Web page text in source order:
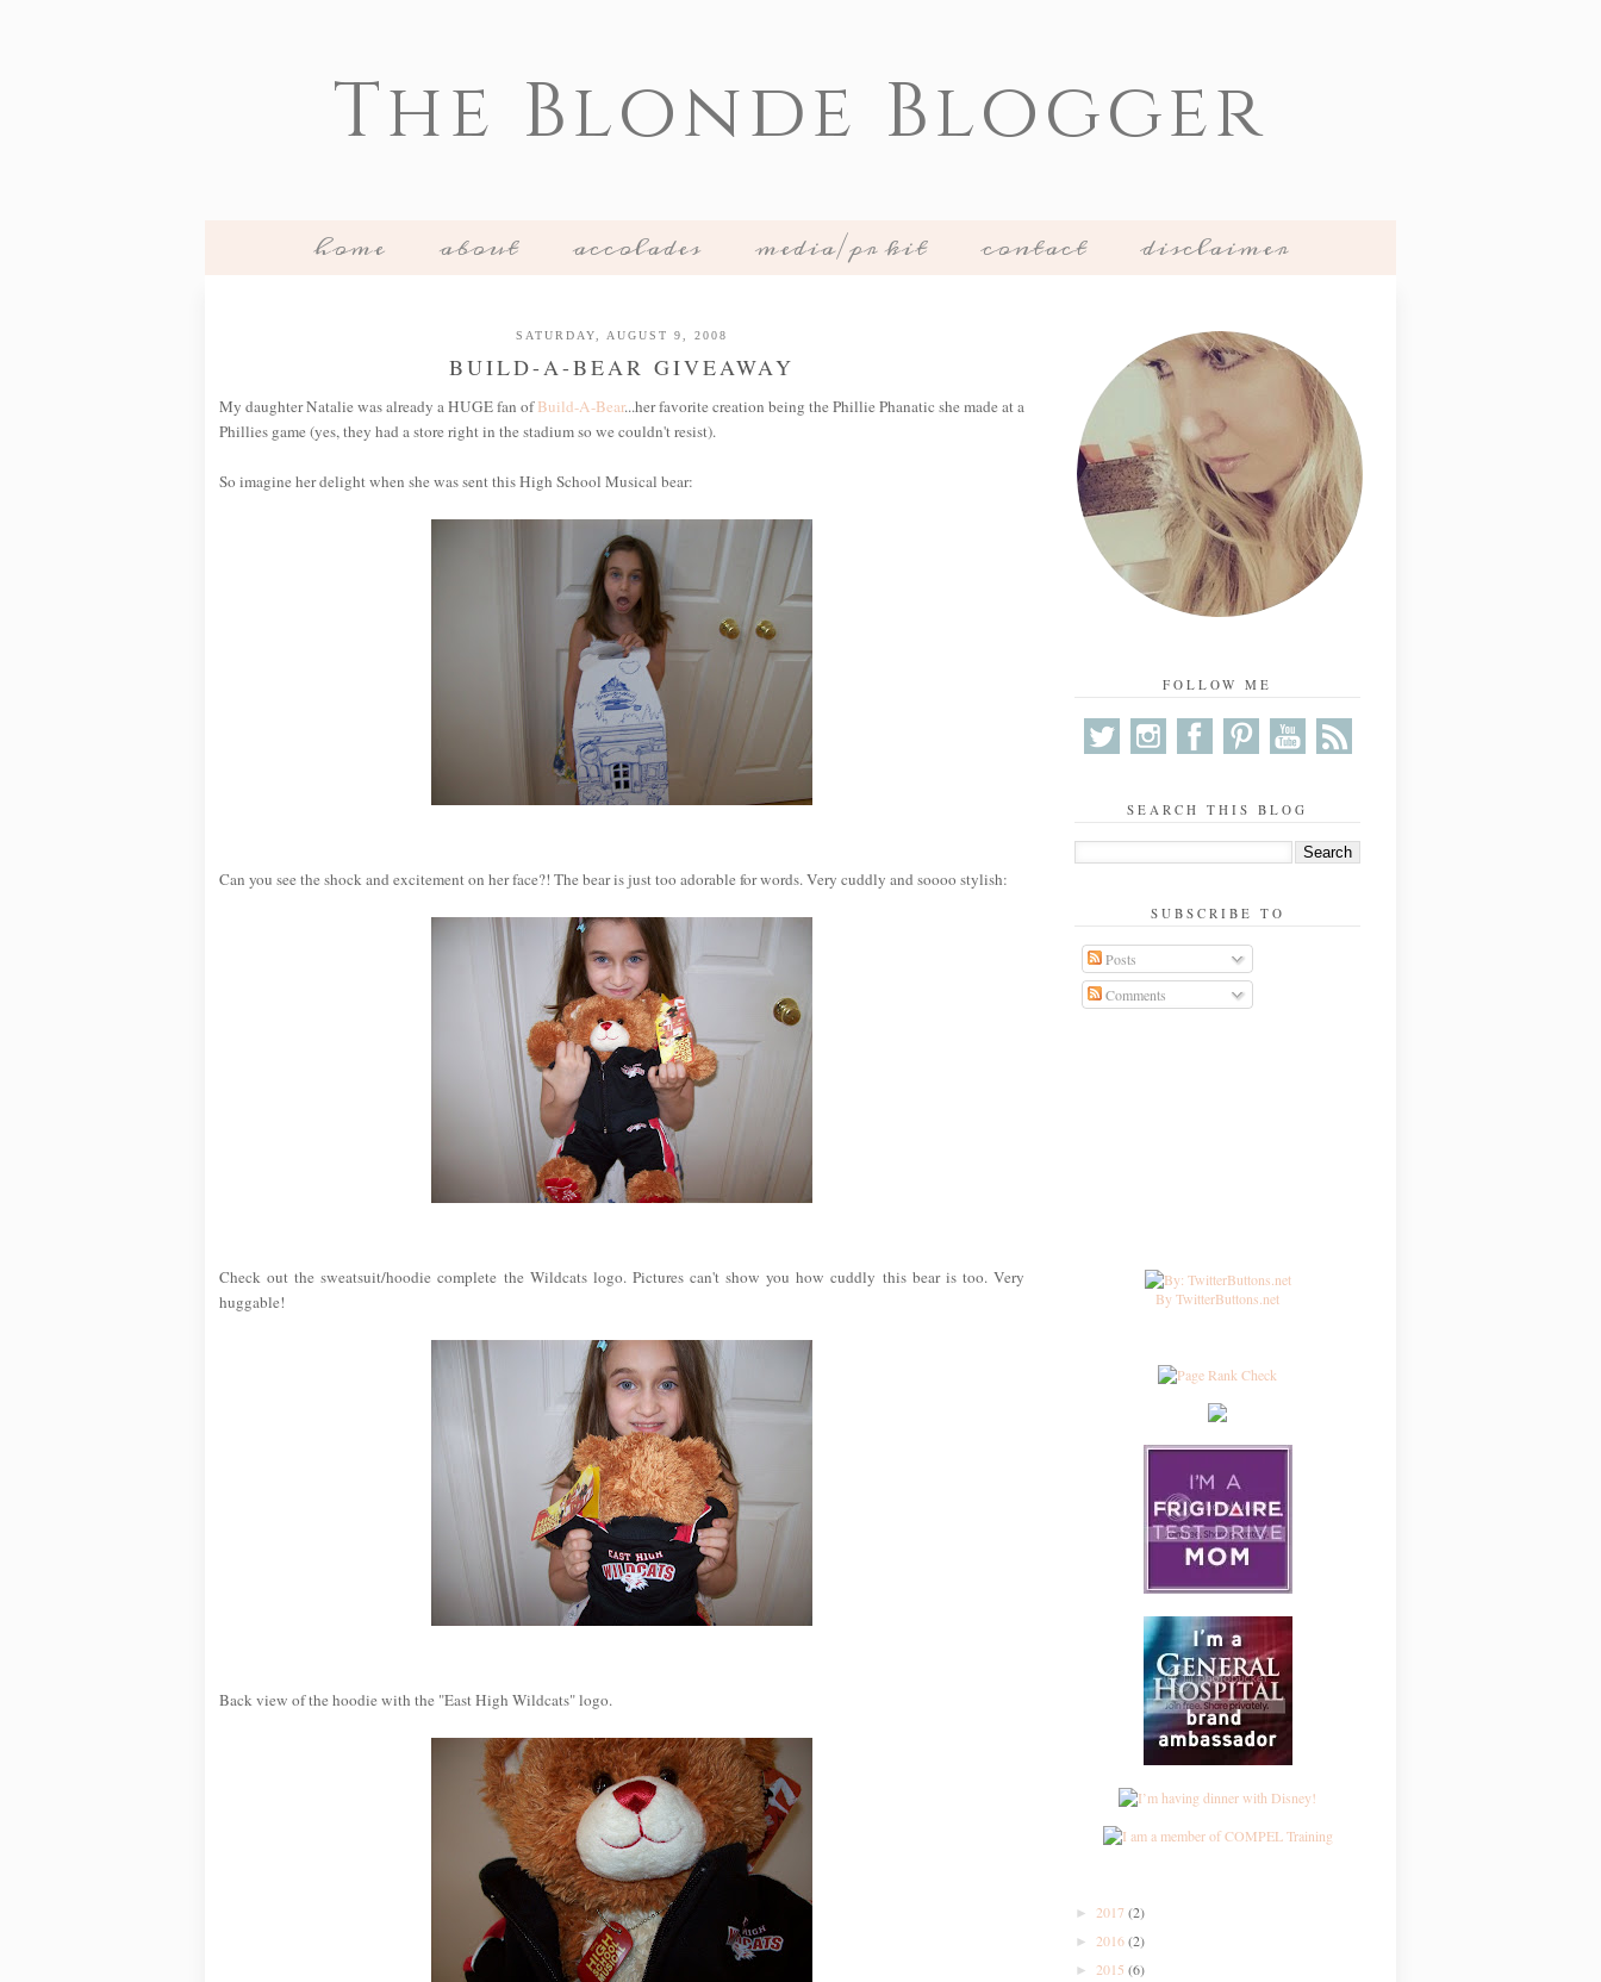
The Blonde Blogger
home about accolades media/pr kit contact disclaimer
SATURDAY, AUGUST 9, 2008
BUILD-A-BEAR GIVEAWAY
My daughter Natalie was already a HUGE fan ofBuild-A-Bear...her favorite creation being the Phillie Phanatic she made at a
Phillies game (yes, they had a store right in the stadium so we couldn't resist).
So imagine her delight when she was sent this High School Musical bear:
Can you see the shock and excitement on her face?! The bear is just too adorable for words. Very cuddly and soooo stylish:
Check out the sweatsuit/hoodie complete the Wildcats logo. Pictures can't show you how cuddly this bear is too. Very
huggable!
Back view of the hoodie with the "East High Wildcats" logo.
FOLLOW ME
SEARCH THIS BLOG
SUBSCRIBE TO
Posts
Comments
By TwitterButtons.net
► 2017 (2)
► 2016(2)
► 2015 (6)